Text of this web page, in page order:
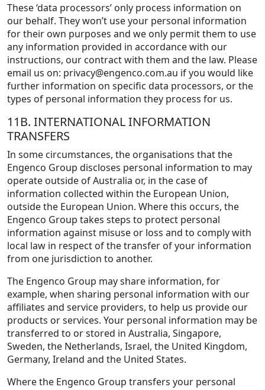
These ‘data processors’ only process information on
our behalf. They won’t use your personal information
for their own purposes and we only permit them to use
any information provided in accordance with our
instructions, our contract with them and the law. Please
email us on: privacy@engenco.com.au if you would like
further information on specific data processors, or the
types of personal information they process for us.
11B. INTERNATIONAL INFORMATION
TRANSFERS
In some circumstances, the organisations that the
Engenco Group discloses personal information to may
operate outside of Australia or, in the case of
information collected within the European Union,
outside the European Union. Where this occurs, the
Engenco Group takes steps to protect personal
information against misuse or loss and to comply with
local law in respect of the transfer of your information
from one jurisdiction to another.
The Engenco Group may share information, for
example, when sharing personal information with our
affiliates and service providers, to help us provide our
products or services. Your personal information may be
transferred to or stored in Australia, Singapore,
Sweden, the Netherlands, Israel, the United Kingdom,
Germany, Ireland and the United States.
Where the Engenco Group transfers your personal